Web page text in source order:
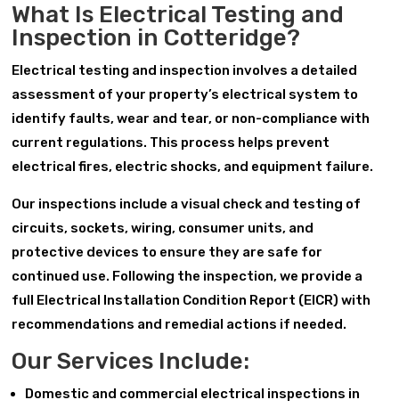
What Is Electrical Testing and
Inspection in Cotteridge?
Electrical testing and inspection involves a detailed
assessment of your property’s electrical system to
identify faults, wear and tear, or non-compliance with
current regulations. This process helps prevent
electrical fires, electric shocks, and equipment failure.
Our inspections include a visual check and testing of
circuits, sockets, wiring, consumer units, and
protective devices to ensure they are safe for
continued use. Following the inspection, we provide a
full Electrical Installation Condition Report (EICR) with
recommendations and remedial actions if needed.
Our Services Include:
Domestic and commercial electrical inspections in